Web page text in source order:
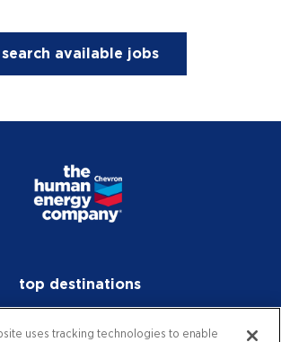
search available jobs
top destinations
uses tracking technologies to enable